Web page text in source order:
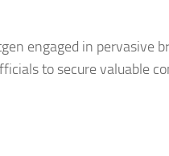
engaged in pervasive
to secure valuable